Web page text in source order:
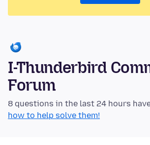
I-Thunderbird
Forum
8 questions in the last 24 hours
how to help solve them!